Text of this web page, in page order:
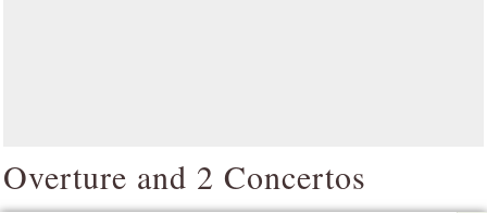
Overture and 2 Concertos